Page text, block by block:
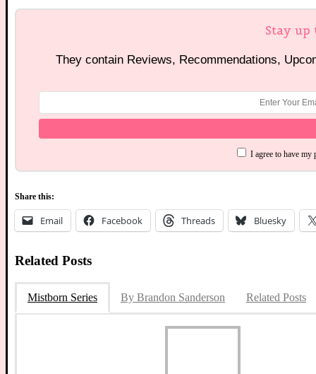
Stay up
They contain Reviews, Recommendations,
I agree to have
Share this:
Email Facebook Threads Bluesky
Related Posts
Mistborn Series By Brandon Sanderson Related Posts